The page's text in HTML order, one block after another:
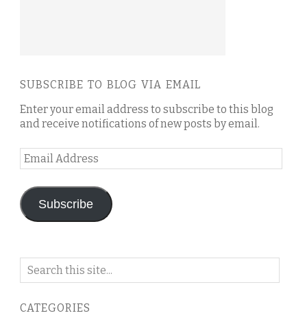
SUBSCRIBE TO BLOG VIA EMAIL
Enter your email address to subscribe to this blog
and receive notifications of new posts by email.
Email
Address
Subscribe
Search
blog
CATEGORIES